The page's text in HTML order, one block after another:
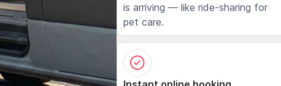
is arriving — like ride-sharing for
pet care.